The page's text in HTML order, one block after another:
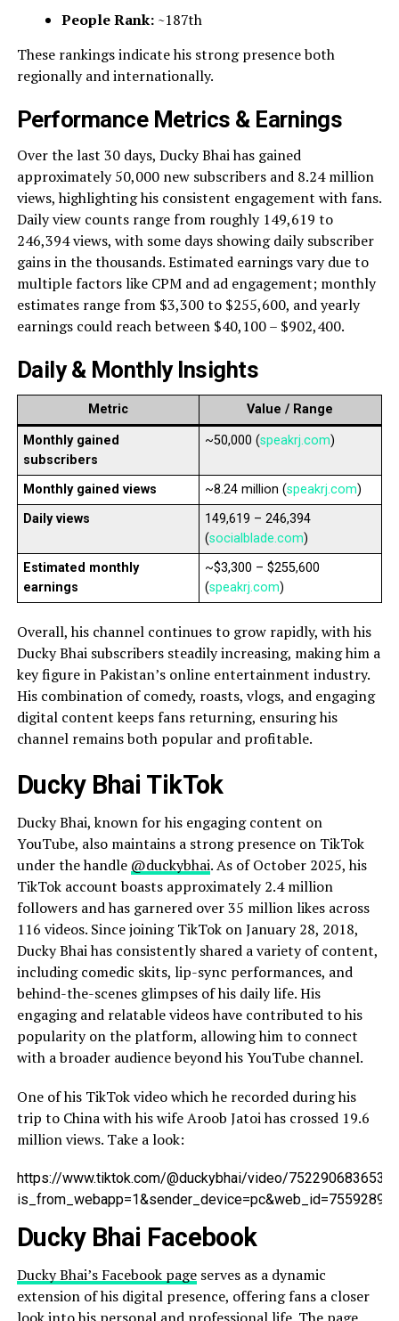
People Rank:~187th
These rankings indicate his strong presence both
regionally and internationally.
Performance Metrics & Earnings
Over the last 30 days, Ducky Bhai has gained
approximately 50,000 new subscribers and 8.24 million
views, highlighting his consistent engagement with fans.
Daily view counts range from roughly 149,619 to
246,394 views, with some days showing daily subscriber
gains in the thousands. Estimated earnings vary due to
multiple factors like CPM and ad engagement; monthly
estimates range from $3,300 to $255,600, and yearly
earnings could reach between $40,100 – $902,400.
Daily & Monthly Insights
Metric Value / Range
Monthly gained
subscribers
~50,000 (speakrj.com)
Monthly gained views ~8.24 million (speakrj.com)
Daily views
149,619 – 246,394
(socialblade.com)
Estimated monthly
earnings
~$3,300 – $255,600
(speakrj.com)
Overall, his channel continues to grow rapidly, with his
Ducky Bhai subscribers steadily increasing, making him a
key figure in Pakistan’s online entertainment industry.
His combination of comedy, roasts, vlogs, and engaging
digital content keeps fans returning, ensuring his
channel remains both popular and profitable.
Ducky Bhai TikTok
Ducky Bhai, known for his engaging content on
YouTube, also maintains a strong presence on TikTok
under the handle @duckybhai. As of October 2025, his
TikTok account boasts approximately 2.4 million
followers and has garnered over 35 million likes across
116 videos. Since joining TikTok on January 28, 2018,
Ducky Bhai has consistently shared a variety of content,
including comedic skits, lip-sync performances, and
behind-the-scenes glimpses of his daily life. His
engaging and relatable videos have contributed to his
popularity on the platform, allowing him to connect
with a broader audience beyond his YouTube channel.
One of his TikTok video which he recorded during his
trip to China with his wife Aroob Jatoi has crossed 19.6
million views. Take a look:
https://www.tiktok.com/@duckybhai/video/
Ducky Bhai Facebook
Ducky Bhai’s Facebook pageserves as a dynamic
extension of his digital presence, offering fans a closer